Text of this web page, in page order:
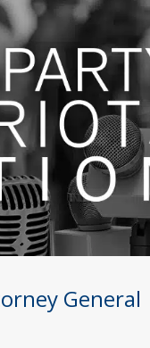
General